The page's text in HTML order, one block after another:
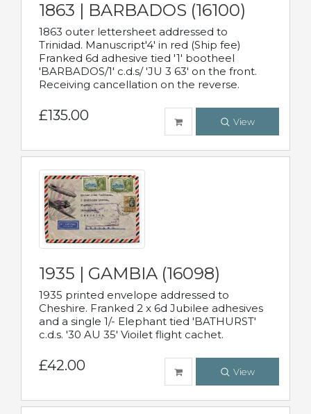
1863 | BARBADOS (16100)
1863 outer lettersheet addressed to
Trinidad. Manuscript'4' in red (Ship fee)
Franked 6d adhesive tied '1' bootheel
'BARBADOS/1' c.d.s/ 'JU 3 63' on the front.
Receiving cancellation on the reverse.
£135.00 View
1935 | GAMBIA (16098)
1935 printed envelope addressed to
Cheshire. Franked 2 x 6d Jubilee adhesives
and a single 1/- Elephant tied 'BATHURST'
c.d.s. '30 AU 35' Vioilet flight cachet.
£42.00 View